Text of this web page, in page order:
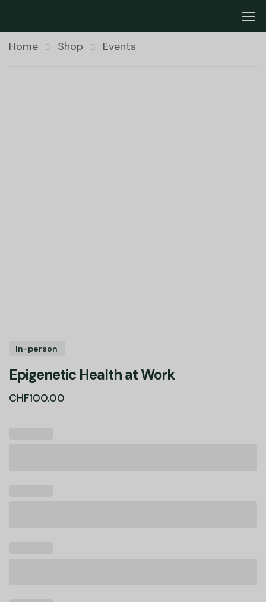
Home Shop Events
In-person
Epigenetic Health at Work
CHF100.00